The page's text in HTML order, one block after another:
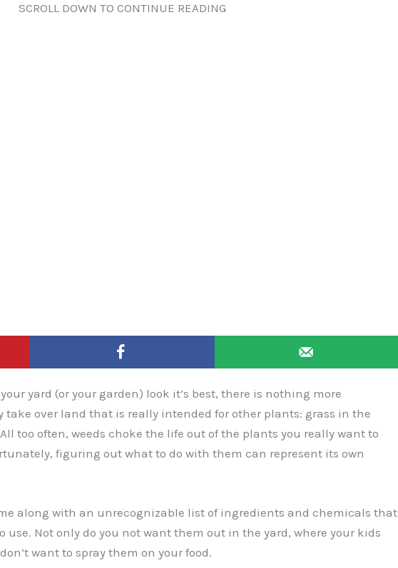
SCROLL DOWN TO CONTINUE READING
yard (or your garden) look it’s best, there is nothing more
take over land that is really intended for other plants: grass in the
too often, weeds choke the life out of the plants you really want to
figuring out what to do with them can represent its own
along with an unrecognizable list of ingredients and chemicals that
use. Not only do you not want them out in the yard, where your kids
want to spray them on your food.